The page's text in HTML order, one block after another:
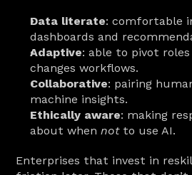
Data literate: comfortable
dashboards and
Adaptive: able to pivot
changes workflows.
Collaborative: pairing
machine insights.
Ethically aware: making
about when not to use AI.
Enterprises that invest in